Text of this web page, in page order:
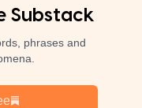
Substack
phrases and